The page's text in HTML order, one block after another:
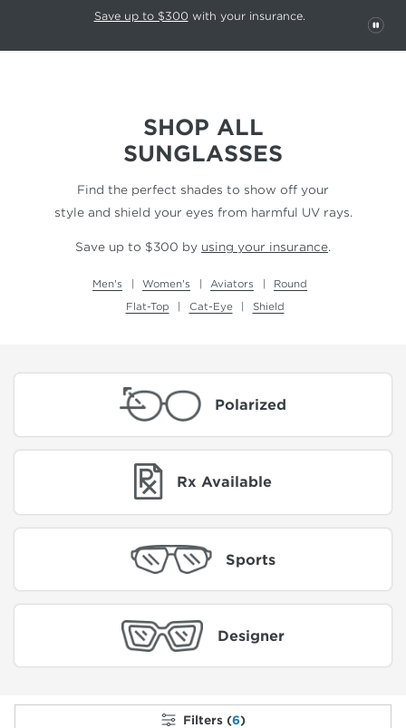
This carousel rotates automatically. Use the Pause button to stop
Save up to $300 with your insurance.
SHOP ALL
SUNGLASSES
Find the perfect shades to show off your
style and shield your eyes from harmful UV rays.
Save up to $300 by using your insurance.
Men's Women's Aviators
Round
Flat-Top
Cat-Eye Shield
Polarized
Rx Available
Sports
Designer
Filters (6)